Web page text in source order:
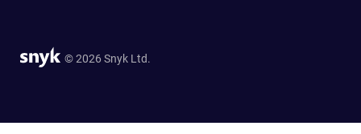
© 2026 Snyk Ltd.